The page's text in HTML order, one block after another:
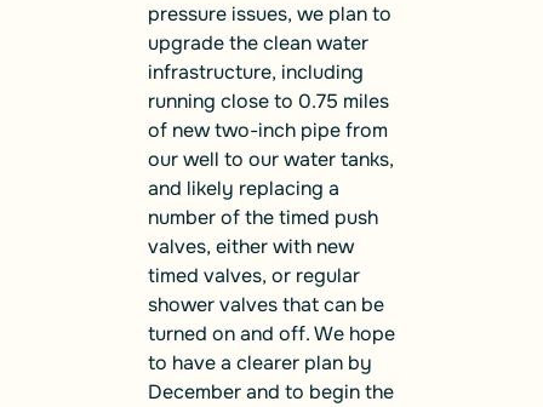
pressure issues, we plan to
upgrade the clean water
infrastructure, including
running close to 0.75 miles
of new two-inch pipe from
our well to our water tanks,
and likely replacing a
number of the timed push
valves, either with new
timed valves, or regular
shower valves that can be
turned on and off. We hope
to have a clearer plan by
December and to begin the